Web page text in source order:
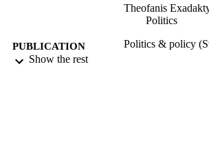
Theofanis
Politics
PUBLICATION
DETAILS
Politics & policy
Show the rest